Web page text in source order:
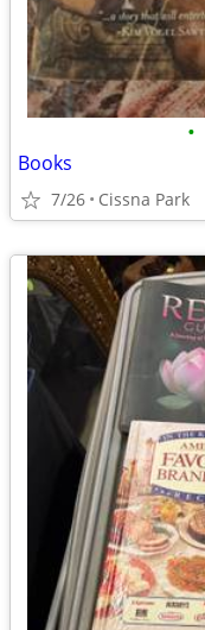
•
Books
7/26 Cissna Park